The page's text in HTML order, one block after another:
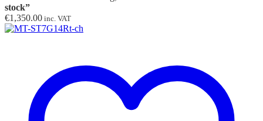
stock”
€1,350.00 inc. VAT